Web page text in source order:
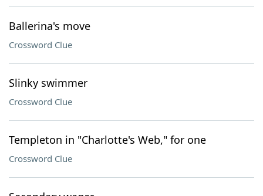
Ballerina's move
Crossword Clue
Slinky swimmer
Crossword Clue
Templeton in "Charlotte's Web," for one
Crossword Clue